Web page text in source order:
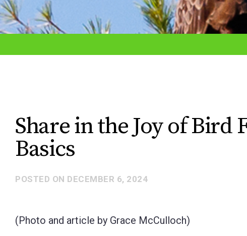
adjust
the
who
using
Press
Share in the Joy of Bird
Basics
POSTED ON DECEMBER 6, 2024
(Photo and article by Grace McCulloch)